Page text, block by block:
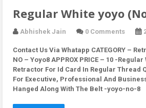
Regular White yoyo
Abhishek Jain 0 Comments
Contact Us Via Whatapp CATEGORY –
NO – Yoyo8 APPROX PRICE – 10 -
Retractor For Id Card In Regular Thread
For Executive, Professional And
Hanged Along With The Belt -yoyo-no-